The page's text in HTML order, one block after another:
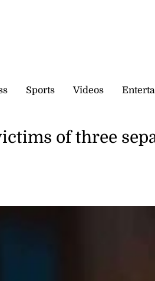
Sports Videos
of three